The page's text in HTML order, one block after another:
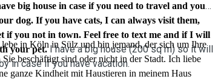
big house in case if you need to travel and you
dog. If you have cats, I can always visit them,
if you not in town. Feel free to text me and if I will
your pet.I have a big house (200 sq m) so it will
in case if you have vacation.
in Köln in Sülz und bin jemand, der sich um Ihre
beschäftigt sind oder nicht in der Stadt. Ich liebe
ganze Kindheit mit Haustieren in meinem Haus